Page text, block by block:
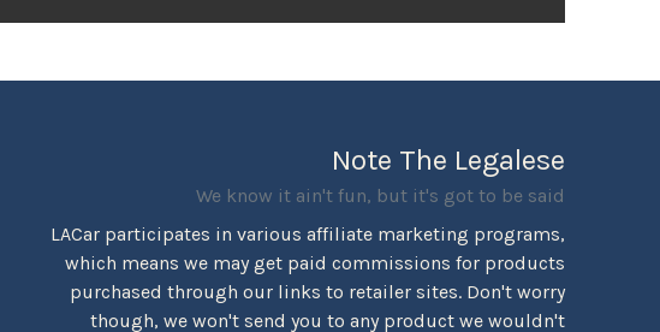
Note The Legalese
We know it ain't fun, but it's got to be said
LACar participates in various affiliate marketing programs,
which means we may get paid commissions for products
purchased through our links to retailer sites. Don't worry
though, we won't send you to any product we wouldn't